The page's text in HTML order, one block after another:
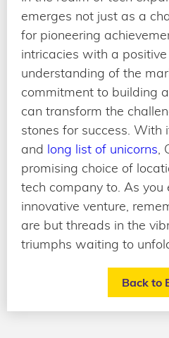
emerges not just as a
for pioneering
intricacies with a
understanding of the
commitment to building
can transform the
stones for success. With
and long list of unicorns,
promising choice of
tech company to. As you
innovative venture,
are but threads in the
triumphs waiting to
Back to